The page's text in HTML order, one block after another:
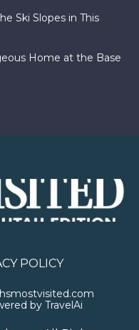
Ski Slopes in This
Home at the Base
POLICY
by TravelAi